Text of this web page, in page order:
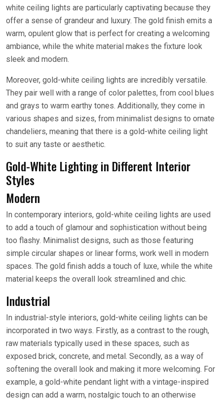
white ceiling lights are particularly captivating because they
offer a sense of grandeur and luxury. The gold finish emits a
warm, opulent glow that is perfect for creating a welcoming
ambiance, while the white material makes the fixture look
sleek and modern.
Moreover, gold-white ceiling lights are incredibly versatile.
They pair well with a range of color palettes, from cool blues
and grays to warm earthy tones. Additionally, they come in
various shapes and sizes, from minimalist designs to ornate
chandeliers, meaning that there is a gold-white ceiling light
to suit any taste or aesthetic.
Gold-White Lighting in Different Interior
Styles
Modern
In contemporary interiors, gold-white ceiling lights are used
to add a touch of glamour and sophistication without being
too flashy. Minimalist designs, such as those featuring
simple circular shapes or linear forms, work well in modern
spaces. The gold finish adds a touch of luxe, while the white
material keeps the overall look streamlined and chic.
Industrial
In industrial-style interiors, gold-white ceiling lights can be
incorporated in two ways. Firstly, as a contrast to the rough,
raw materials typically used in these spaces, such as
exposed brick, concrete, and metal. Secondly, as a way of
softening the overall look and making it more welcoming. For
example, a gold-white pendant light with a vintage-inspired
design can add a warm, nostalgic touch to an otherwise